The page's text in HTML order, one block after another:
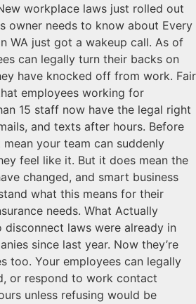
workplace laws just rolled out
owner needs to know about Every
WA just got a wakeup call. As of
can legally turn their backs on
have knocked off from work. Fair
employees working for
15 staff now have the legal right
and texts after hours. Before
mean your team can suddenly
feel like it. But it does mean the
changed, and smart business
what this means for their
needs. What Actually
disconnect laws were already in
since last year. Now they’re
too. Your employees can legally
or respond to work contact
unless refusing would be